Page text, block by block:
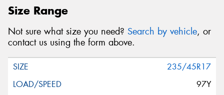
Size Range
Not sure what size you need? Search by vehicle, or
contact us using the form above.
235/45R17
97Y